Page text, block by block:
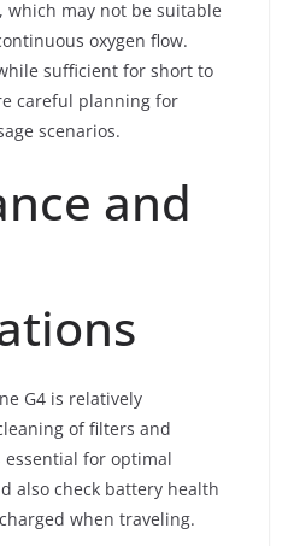
which may not be suitable
oxygen flow.
sufficient for short to
careful planning for
scenarios.
and
G4 is relatively
of filters and
for optimal
also check battery health
when traveling.